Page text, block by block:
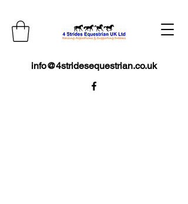
info@4stridesequestrian.co.uk